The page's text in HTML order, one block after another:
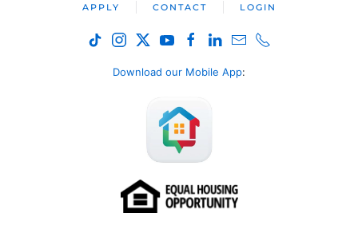
APPLY CONTACT LOGIN
Download our Mobile App: